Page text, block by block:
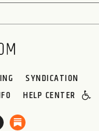
SYNDICATION
HELP CENTER